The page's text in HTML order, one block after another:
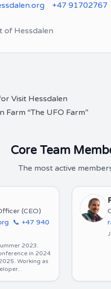
+47 91702767
of Hessdalen
Visit Hessdalen
Farm “The UFO Farm”
Core Team
The most active
(CEO)
📞 +47 940
2023.
in 2024
Working as